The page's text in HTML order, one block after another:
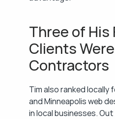
Three of His
Clients Were
Contractors
Tim also ranked locally
and Minneapolis web
in local businesses.